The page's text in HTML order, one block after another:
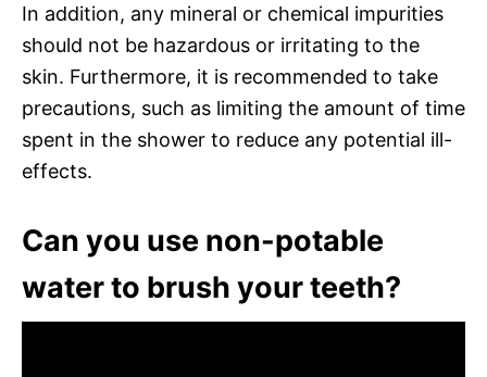
In addition, any mineral or chemical impurities
should not be hazardous or irritating to the
skin. Furthermore, it is recommended to take
precautions, such as limiting the amount of time
spent in the shower to reduce any potential ill-
effects.
Can you use non-potable
water to brush your teeth?